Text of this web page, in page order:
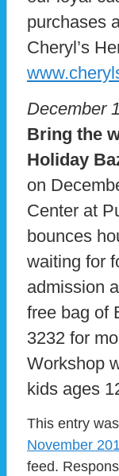
purchases
Cheryl’s
December
Bring the
Holiday
on
Center at
bounces
waiting for
admission
free bag of
3232 for
Workshop
kids ages
This entry
November
feed.